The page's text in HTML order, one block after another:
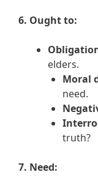
6. Ought to:
elders.
Moral
need.
truth?
7. Need: